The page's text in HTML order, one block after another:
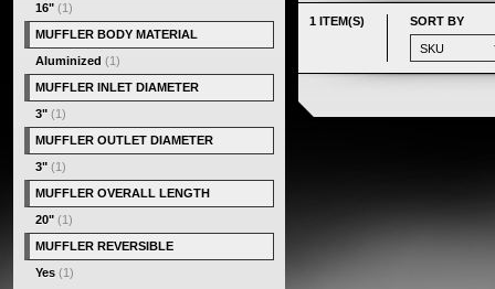
1 ITEM(S) SORT BY
16" (1)
MUFFLER BODY MATERIAL
Aluminized (1)
MUFFLER INLET DIAMETER
3" (1)
MUFFLER OUTLET DIAMETER
3" (1)
MUFFLER OVERALL LENGTH
20" (1)
MUFFLER REVERSIBLE
Yes (1)